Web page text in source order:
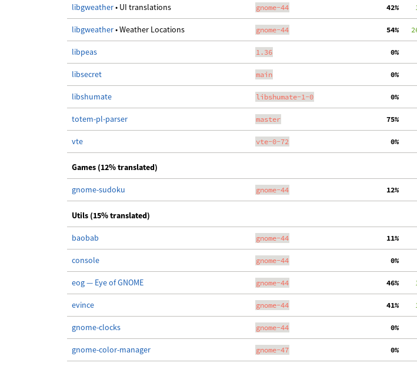
libgweather• UI translations gnome-44 42%
libgweather• Weather Locations gnome-44 54%
libpeas 1.36
  0%
libsecret main
  0%
libshumate libshumate-1-0
  0%
totem-pl-parser master 75%
vte vte-0-72
  0%
Games (12% translated)
gnome-sudoku gnome-44 12%
Utils (15% translated)
baobab gnome-44 11%
console gnome-44
  0%
eog — Eye of GNOME gnome-44 46%
evince gnome-44 41%
gnome-clocks gnome-44
  0%
gnome-color-manager gnome-47
  0%